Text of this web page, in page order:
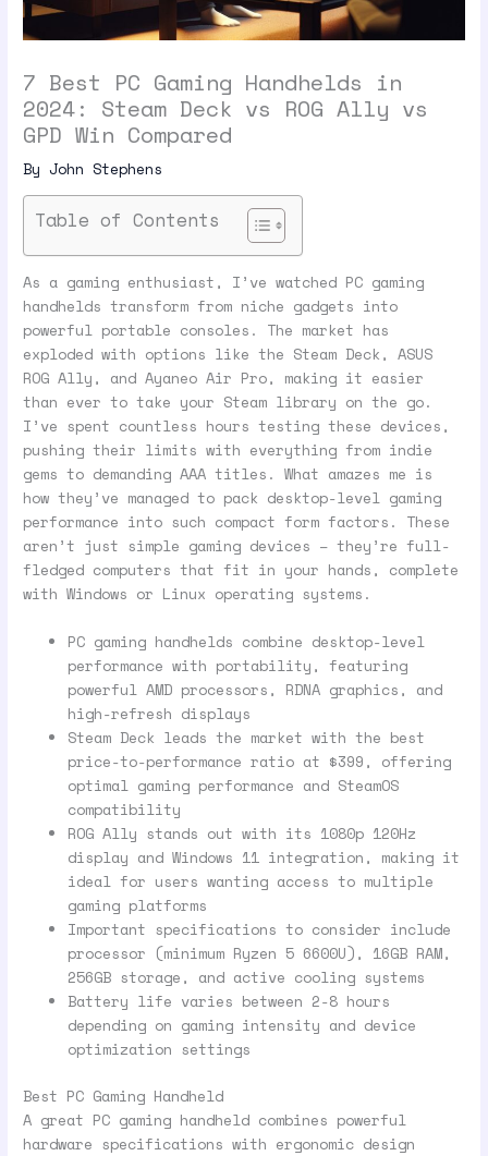
7 Best PC Gaming Handhelds in
2024: Steam Deck vs ROG Ally vs
GPD Win Compared
ByJohn Stephens
Table of Contents
As a gaming enthusiast, I’ve watched PC gaming
handhelds transform from niche gadgets into
powerful portable consoles. The market has
exploded with options like the Steam Deck, ASUS
ROG Ally, and Ayaneo Air Pro, making it easier
than ever to take your Steam library on the go.
I’ve spent countless hours testing these devices,
pushing their limits with everything from indie
gems to demanding AAA titles. What amazes me is
how they’ve managed to pack desktop-level gaming
performance into such compact form factors. These
aren’t just simple gaming devices – they’re full-
fledged computers that fit in your hands, complete
with Windows or Linux operating systems.
PC gaming handhelds combine desktop-level
performance with portability, featuring
powerful AMD processors, RDNA graphics, and
high-refresh displays
Steam Deck leads the market with the best
price-to-performance ratio at $399, offering
optimal gaming performance and SteamOS
compatibility
ROG Ally stands out with its 1080p 120Hz
display and Windows 11 integration, making it
ideal for users wanting access to multiple
gaming platforms
Important specifications to consider include
processor (minimum Ryzen 5 6600U), 16GB RAM,
256GB storage, and active cooling systems
Battery life varies between 2-8 hours
depending on gaming intensity and device
optimization settings
Best PC Gaming Handheld
A great PC gaming handheld combines powerful
hardware specifications with ergonomic design